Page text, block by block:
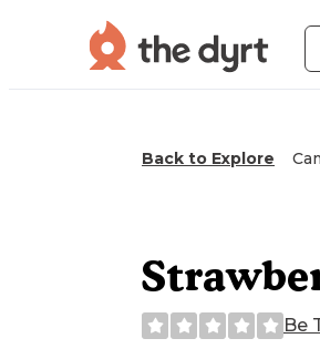
Back to Explore
Be